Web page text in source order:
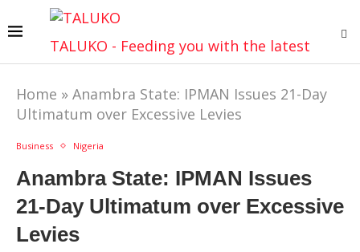
TALUKO - Feeding you with the latest
Home » Anambra State: IPMAN Issues 21-Day
Ultimatum over Excessive Levies
Business Nigeria
Anambra State: IPMAN Issues
21-Day Ultimatum over Excessive
Levies